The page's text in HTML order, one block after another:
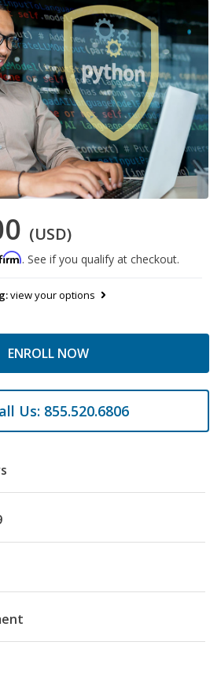
(USD)
. See if you qualify at checkout.
view your options
ENROLL NOW
Us: 855.520.6806